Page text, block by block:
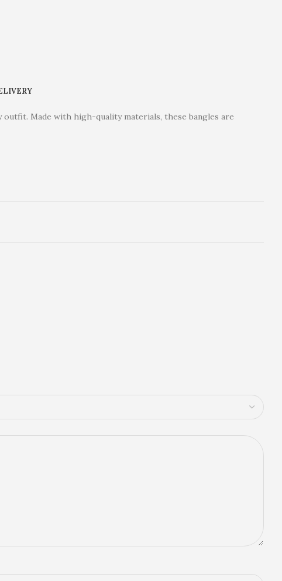
Made with high-quality materials, these bangles are